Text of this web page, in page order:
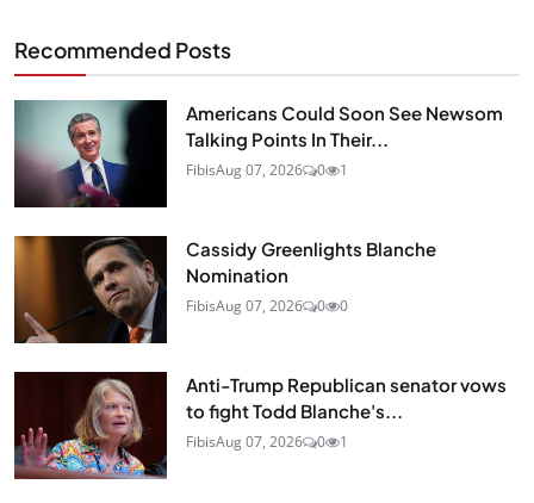
Recommended Posts
Americans Could Soon See Newsom
Talking Points In Their...
FibisAug 07, 2026 0 1
Cassidy Greenlights Blanche
Nomination
FibisAug 07, 2026 0 0
Anti-Trump Republican senator vows
to fight Todd Blanche's...
FibisAug 07, 2026 0 1